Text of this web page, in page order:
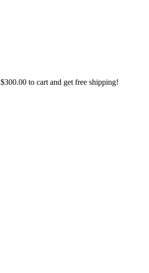
$300.00 to cart and get free shipping!